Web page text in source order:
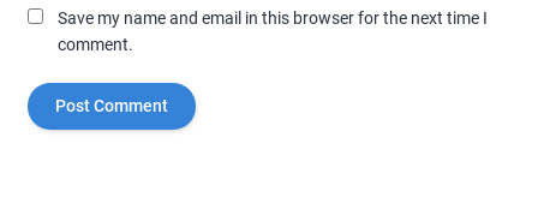
Save my name and email in this browser for the next time I
comment.